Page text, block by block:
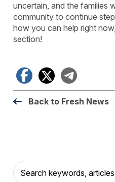
uncertain, and the families
community to continue
how you can help right
section!
Facebook
X
Back to Fresh News